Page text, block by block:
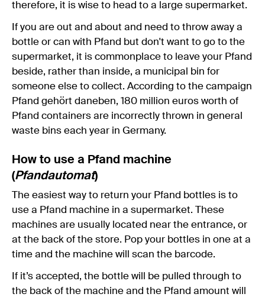
therefore, it is wise to head to a large supermarket.
If you are out and about and need to throw away a
bottle or can with Pfand but don't want to go to the
supermarket, it is commonplace to leave your Pfand
beside, rather than inside, a municipal bin for
someone else to collect. According to the campaign
Pfand gehört daneben, 180 million euros worth of
Pfand containers are incorrectly thrown in general
waste bins each year in Germany.
How to use a Pfand machine
(Pfandautomat)
The easiest way to return your Pfand bottles is to
use a Pfand machine in a supermarket. These
machines are usually located near the entrance, or
at the back of the store. Pop your bottles in one at a
time and the machine will scan the barcode.
If it’s accepted, the bottle will be pulled through to
the back of the machine and the Pfand amount will